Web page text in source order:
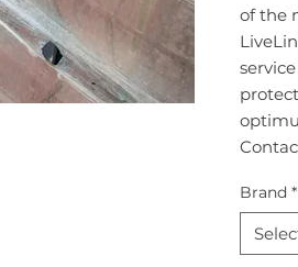
of the
Brand *